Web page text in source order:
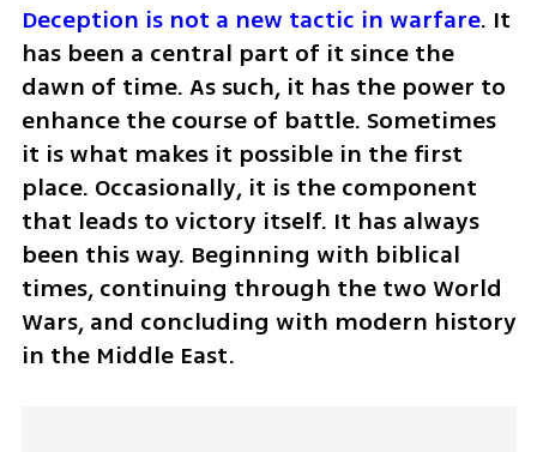
Deception is not a new tactic in warfare. It
has been a central part of it since the
dawn of time. As such, it has the power to
enhance the course of battle. Sometimes
it is what makes it possible in the first
place. Occasionally, it is the component
that leads to victory itself. It has always
been this way. Beginning with biblical
times, continuing through the two World
Wars, and concluding with modern history
in the Middle East.